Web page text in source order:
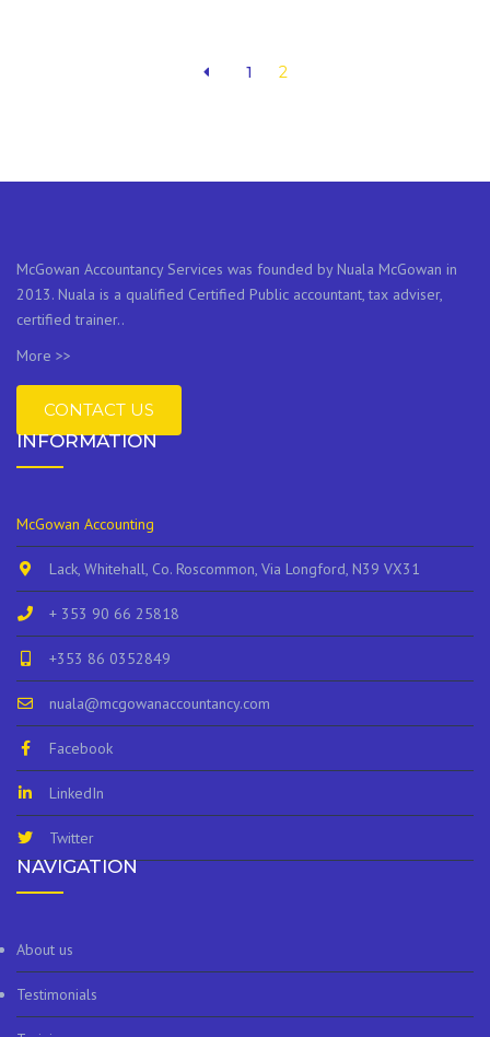
1 2
McGowan Accountancy Services was founded by Nuala McGowan in
2013. Nuala is a qualified Certified Public accountant, tax adviser,
certified trainer..
More >>
CONTACT US
INFORMATION
McGowan Accounting
Lack, Whitehall, Co. Roscommon, Via Longford, N39 VX31
+ 353 90 66 25818
+353 86 0352849
nuala@mcgowanaccountancy.com
Facebook
LinkedIn
Twitter
NAVIGATION
About us
Testimonials